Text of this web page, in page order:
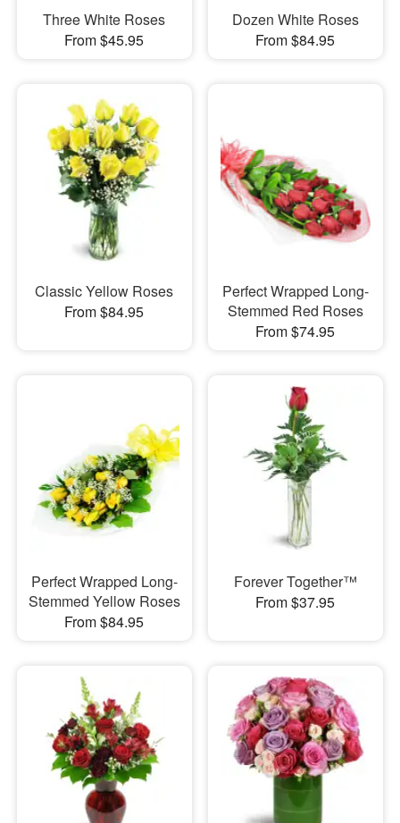
Three White Roses
From $45.95
Dozen White Roses
From $84.95
Classic Yellow Roses
From $84.95
Perfect Wrapped Long-
Stemmed Red Roses
From $74.95
Perfect Wrapped Long-
Stemmed Yellow Roses
From $84.95
Forever Together™
From $37.95